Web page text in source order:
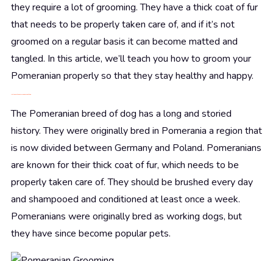
they require a lot of grooming. They have a thick coat of fur
that needs to be properly taken care of, and if it’s not
groomed on a regular basis it can become matted and
tangled. In this article, we’ll teach you how to groom your
Pomeranian properly so that they stay healthy and happy.
1. IntroducethePomeranian breed of dog
The Pomeranian breed of dog has a long and storied
history. They were originally bred in Pomerania a region that
is now divided between Germany and Poland. Pomeranians
are known for their thick coat of fur, which needs to be
properly taken care of. They should be brushed every day
and shampooed and conditioned at least once a week.
Pomeranians were originally bred as working dogs, but
they have since become popular pets.